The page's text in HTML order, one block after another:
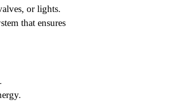
or lights.
that ensures